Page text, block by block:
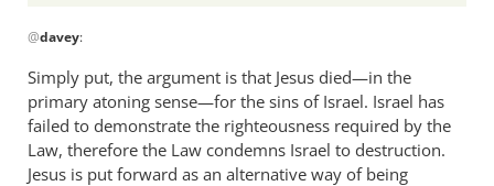
reply
to
What
was
the
situation
@davey:
Simply put, the argument is that Jesus died—in the
primary atoning sense—for the sins of Israel. Israel has
failed to demonstrate the righteousness required by the
Law, therefore the Law condemns Israel to destruction.
Jesus is put forward as an alternative way of being